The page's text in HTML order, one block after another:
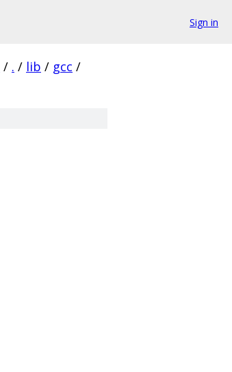
Sign in
/ . / lib / gcc /